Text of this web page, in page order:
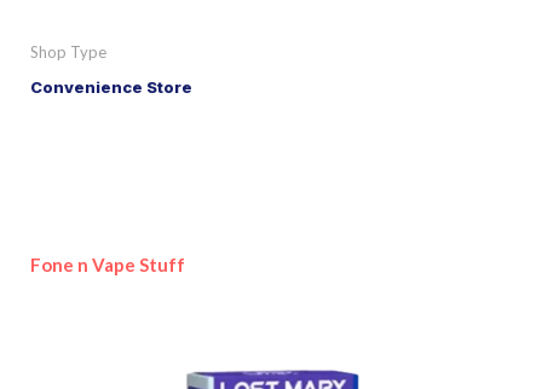
Shop Type
Convenience Store
Fone n Vape Stuff